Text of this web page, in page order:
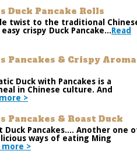
Duck Pancake Rolls
twist to the traditional
crispy Duck Pancake...Read
Pancakes & Crispy
Duck with Pancakes is a
in Chinese culture. And
>
Pancakes & Roast Duck
Duck Pancakes.... Another one
ways of eating Ming
more >